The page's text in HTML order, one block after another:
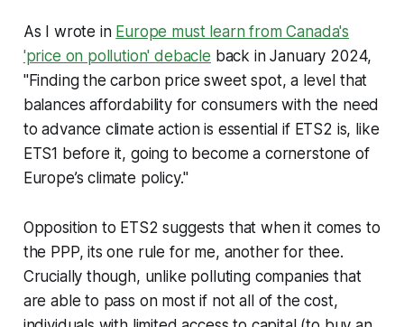
As I wrote in Europe must learn from Canada's
'price on pollution' debacle back in January 2024,
"Finding the carbon price sweet spot, a level that
balances affordability for consumers with the need
to advance climate action is essential if ETS2 is, like
ETS1 before it, going to become a cornerstone of
Europe’s climate policy."
Opposition to ETS2 suggests that when it comes to
the PPP, its one rule for me, another for thee.
Crucially though, unlike polluting companies that
are able to pass on most if not all of the cost,